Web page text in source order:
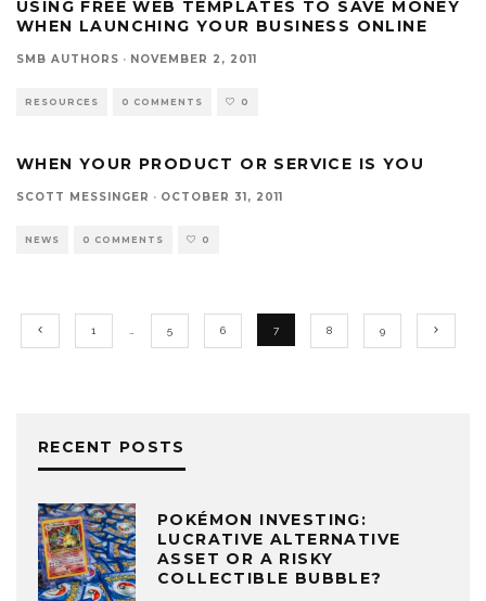
USING FREE WEB TEMPLATES TO SAVE MONEY
WHEN LAUNCHING YOUR BUSINESS ONLINE
SMB AUTHORS · NOVEMBER 2, 2011
RESOURCES 0 COMMENTS 0
WHEN YOUR PRODUCT OR SERVICE IS YOU
SCOTT MESSINGER · OCTOBER 31, 2011
NEWS 0 COMMENTS 0
1 5 6 7 8 9
RECENT POSTS
POKÉMON INVESTING:
LUCRATIVE ALTERNATIVE
ASSET OR A RISKY
COLLECTIBLE BUBBLE?